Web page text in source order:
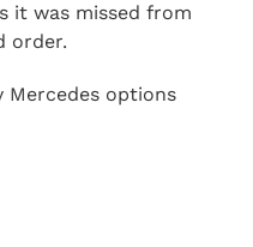
it was missed from
order.
options